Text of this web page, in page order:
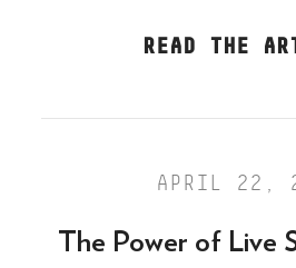
READ THE
APRIL 22,
The Power of Live